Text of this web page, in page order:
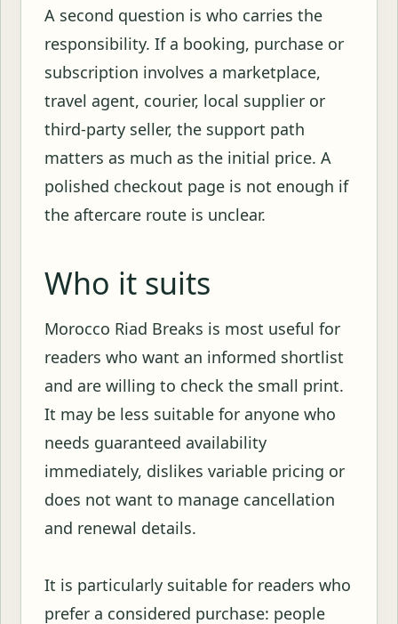
A second question is who carries the
responsibility. If a booking, purchase or
subscription involves a marketplace,
travel agent, courier, local supplier or
third-party seller, the support path
matters as much as the initial price. A
polished checkout page is not enough if
the aftercare route is unclear.
Who it suits
Morocco Riad Breaks is most useful for
readers who want an informed shortlist
and are willing to check the small print.
It may be less suitable for anyone who
needs guaranteed availability
immediately, dislikes variable pricing or
does not want to manage cancellation
and renewal details.
It is particularly suitable for readers who
prefer a considered purchase: people